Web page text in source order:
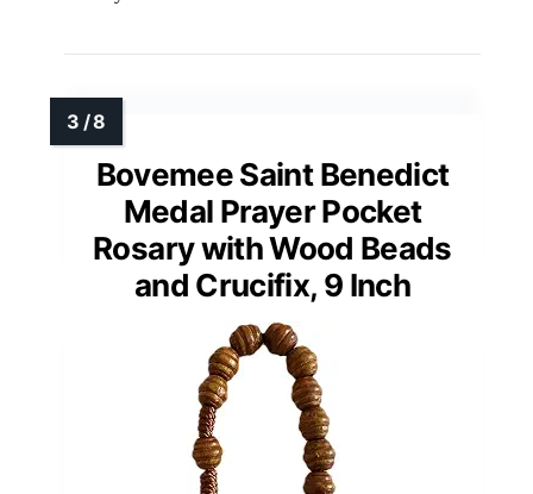
Bovemee Saint Benedict
Medal Prayer Pocket
Rosary with Wood Beads
and Crucifix, 9 Inch